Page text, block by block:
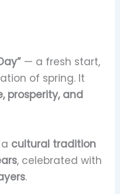
— a fresh start,
of spring. It
prosperity, and
cultural tradition
, celebrated with
.